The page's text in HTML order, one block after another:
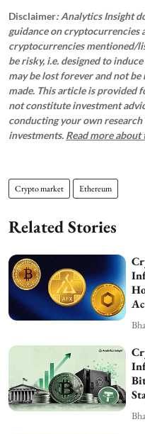
Disclaimer: Analytics Insight
guidance on cryptocurrencies
cryptocurrencies mentioned/
be risky, i.e. designed to
may be lost forever and not
made. This article is provided
not constitute investment
conducting your own research
investments. Read more
Crypto market Ethereum
Related Stories